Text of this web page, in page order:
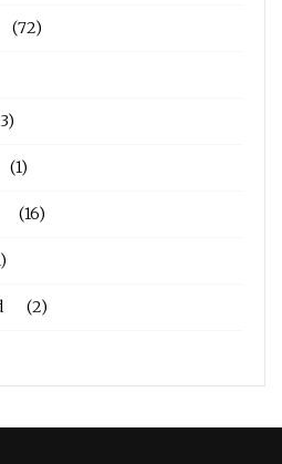
(72)
(1)
(16)
(2)